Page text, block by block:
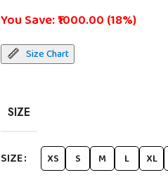
You Save: ₹1000.00 (18%)
Size Chart
SIZE
SIZE XS S M L XL